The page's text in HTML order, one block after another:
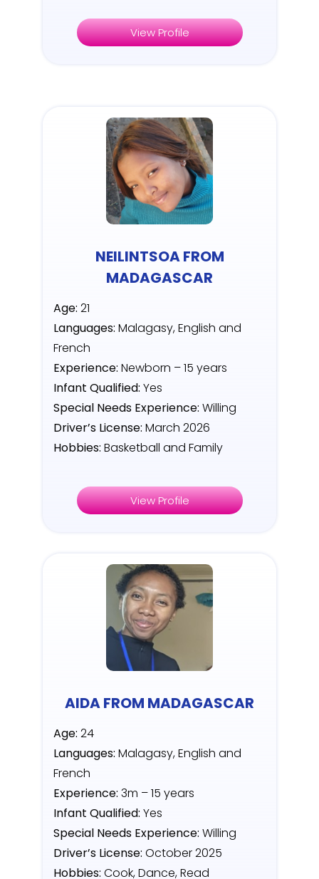
View Profile
NEILINTSOA FROM
MADAGASCAR
Age: 21
Languages: Malagasy, English and
French
Experience: Newborn – 15 years
Infant Qualified: Yes
Special Needs Experience: Willing
Driver’s License: March 2026
Hobbies: Basketball and Family
View Profile
AIDA FROM MADAGASCAR
Age: 24
Languages: Malagasy, English and
French
Experience: 3m – 15 years
Infant Qualified: Yes
Special Needs Experience: Willing
Driver’s License: October 2025
Hobbies: Cook, Dance, Read